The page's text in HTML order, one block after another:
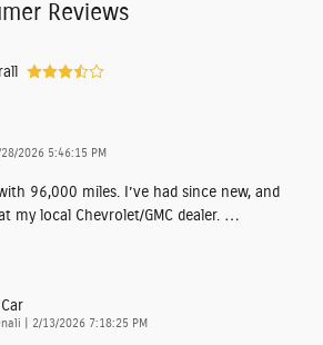
Reviews
28/2026 5:46:15 PM
96,000 miles. I’ve had since new, and
my local Chevrolet/GMC dealer. …
on
2/13/2026 7:18:25 PM